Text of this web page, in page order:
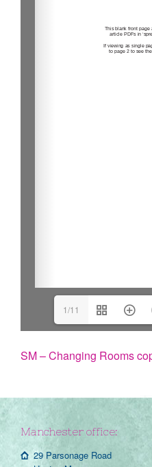
1/11
SM – Changing Rooms
Manchester office:
29 Parsonage Road